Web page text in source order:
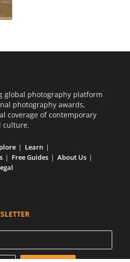
global photography platform
photography awards,
coverage of contemporary
culture.
Learn
Free Guides
About Us